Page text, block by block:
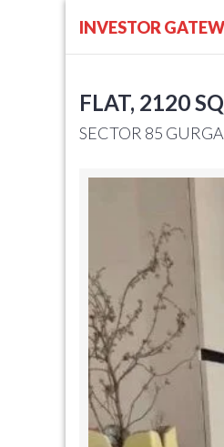
INVESTOR
FLAT, 2120
SECTOR 85